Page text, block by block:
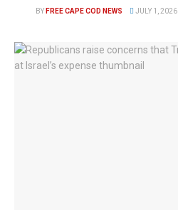
BY FREE CAPE COD NEWS JULY 1, 2026